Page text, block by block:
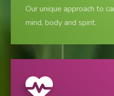
Our unique approach to
mind, body and spirit.